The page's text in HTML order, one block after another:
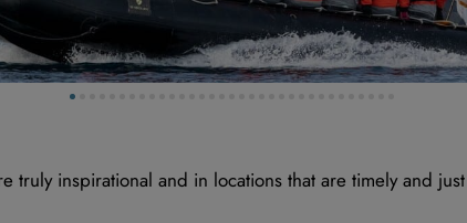
truly inspirational and in locations that are timely and